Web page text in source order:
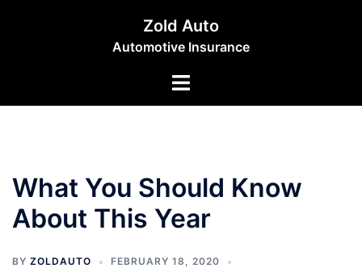
Zold Auto
Automotive Insurance
Toggle
What You Should Know
About This Year
BY ZOLDAUTO
FEBRUARY 18, 2020